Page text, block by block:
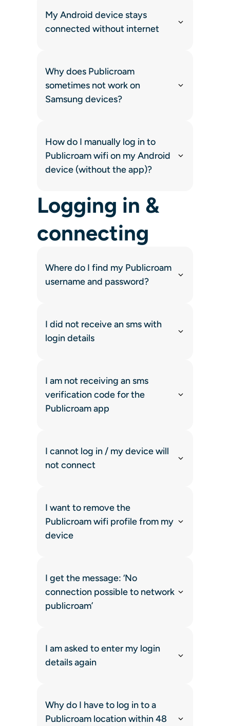
My Android device stays
connected without internet
Why does Publicroam
sometimes not work on
Samsung devices?
How do I manually log in to
Publicroam wifi on my Android
device (without the app)?
Logging in &
connecting
Where do I find my Publicroam
username and password?
I did not receive an sms with
login details
I am not receiving an sms
verification code for the
Publicroam app
I cannot log in / my device will
not connect
I want to remove the
Publicroam wifi profile from my
device
I get the message: ‘No
connection possible to network
publicroam’
I am asked to enter my login
details again
Why do I have to log in to a
Publicroam location within 48